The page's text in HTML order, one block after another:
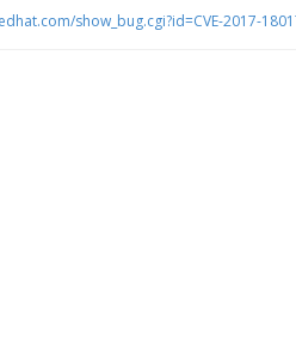
show_bug.cgi?id=CVE-2017-